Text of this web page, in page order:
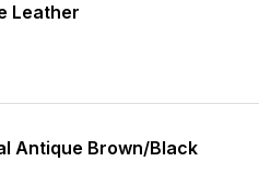
Leather
Antique Brown/Black